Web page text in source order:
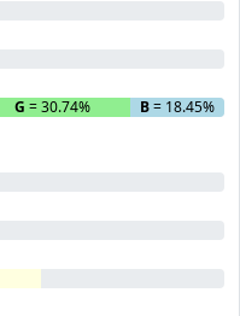
G = 30.74% B= 18.45%